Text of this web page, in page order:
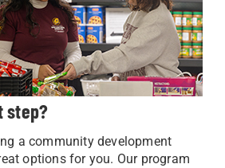
step?
a community development
options for you. Our program